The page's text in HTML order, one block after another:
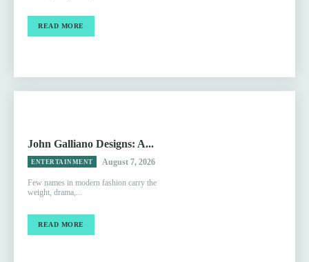
READ MORE
John Galliano Designs: A...
ENTERTAINMENT August 7, 2026
Few names in modern fashion carry the
weight, drama,...
READ MORE